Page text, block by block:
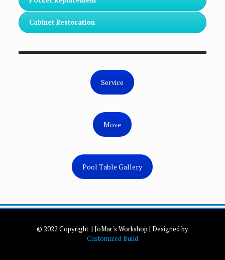
Cabinet Restoration
Service
Move
Pool Table Gallery
© 2022 Copyright | JoMar's Workshop | Designed by
Customized Build